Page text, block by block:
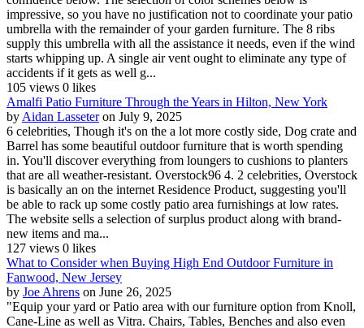
impressive, so you have no justification not to coordinate your patio
umbrella with the remainder of your garden furniture. The 8 ribs
supply this umbrella with all the assistance it needs, even if the wind
starts whipping up. A single air vent ought to eliminate any type of
accidents if it gets as well g...
105 views 0 likes
Amalfi Patio Furniture Through the Years in Hilton, New York
by Aidan Lasseter on July 9, 2025
6 celebrities, Though it's on the a lot more costly side, Dog crate and
Barrel has some beautiful outdoor furniture that is worth spending
in. You'll discover everything from loungers to cushions to planters
that are all weather-resistant. Overstock96 4. 2 celebrities, Overstock
is basically an on the internet Residence Product, suggesting you'll
be able to rack up some costly patio area furnishings at low rates.
The website sells a selection of surplus product along with brand-
new items and ma...
127 views 0 likes
What to Consider when Buying High End Outdoor Furniture in
Fanwood, New Jersey
by Joe Ahrens on June 26, 2025
"Equip your yard or Patio area with our furniture option from Knoll,
Cane-Line as well as Vitra. Chairs, Tables, Benches and also even